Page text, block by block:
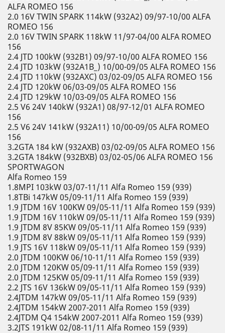
ALFA ROMEO 156
2.0 16V TWIN SPARK 114kW (932A2) 09/97-10/00 ALFA
ROMEO 156
2.0 16V TWIN SPARK 118kW 11/97-04/00 ALFA ROMEO
156
2.4 JTD 100kW (932B1) 09/97-10/00 ALFA ROMEO 156
2.4 JTD 103kW (932A1B_) 10/00-09/05 ALFA ROMEO 156
2.4 JTD 110kW (932AXC) 03/02-09/05 ALFA ROMEO 156
2.4 JTD 120kW 06/03-09/05 ALFA ROMEO 156
2.4 JTD 129kW 10/03-09/05 ALFA ROMEO 156
2.5 V6 24V 140kW (932A1) 08/97-12/01 ALFA ROMEO
156
2.5 V6 24V 141kW (932A11) 10/00-09/05 ALFA ROMEO
156
3.2GTA 184 kW (932AXB) 03/02-09/05 ALFA ROMEO 156
3.2GTA 184kW (932BXB) 03/02-05/06 ALFA ROMEO 156
SPORTWAGON
Alfa Romeo 159
1.8MPI 103kW 03/07-11/11 Alfa Romeo 159 (939)
1.8TBi 147kW 05/09-11/11 Alfa Romeo 159 (939)
1.9 JTDM 16V 100KW 09/05-11/11 Alfa Romeo 159 (939)
1.9 JTDM 16V 110kW 09/05-11/11 Alfa Romeo 159 (939)
1.9 JTDM 8V 85KW 09/05-11/11 Alfa Romeo 159 (939)
1.9 JTDM 8V 88kW 09/05-11/11 Alfa Romeo 159 (939)
1.9 JTS 16V 118kW 09/05-11/11 Alfa Romeo 159 (939)
2.0 JTDM 100KW 06/10-11/11 Alfa Romeo 159 (939)
2.0 JTDM 120KW 05/09-11/11 Alfa Romeo 159 (939)
2.0 JTDM 125KW 05/09-11/11 Alfa Romeo 159 (939)
2.2 JTS 16V 136kW 09/05-11/11 Alfa Romeo 159 (939)
2.4JTDM 147kW 09/05-11/11 Alfa Romeo 159 (939)
2.4JTDM 154kW 2007-2011 Alfa Romeo 159 (939)
2.4JTDM Q4 154kW 2007-2011 Alfa Romeo 159 (939)
3.2JTS 191kW 02/08-11/11 Alfa Romeo 159 (939)